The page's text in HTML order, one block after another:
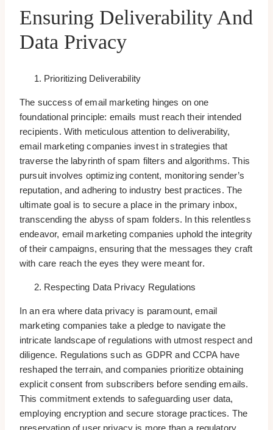
Ensuring Deliverability And
Data Privacy
Prioritizing Deliverability
The success of email marketing hinges on one
foundational principle: emails must reach their intended
recipients. With meticulous attention to deliverability,
email marketing companies invest in strategies that
traverse the labyrinth of spam filters and algorithms. This
pursuit involves optimizing content, monitoring sender’s
reputation, and adhering to industry best practices. The
ultimate goal is to secure a place in the primary inbox,
transcending the abyss of spam folders. In this relentless
endeavor, email marketing companies uphold the integrity
of their campaigns, ensuring that the messages they craft
with care reach the eyes they were meant for.
Respecting Data Privacy Regulations
In an era where data privacy is paramount, email
marketing companies take a pledge to navigate the
intricate landscape of regulations with utmost respect and
diligence. Regulations such as GDPR and CCPA have
reshaped the terrain, and companies prioritize obtaining
explicit consent from subscribers before sending emails.
This commitment extends to safeguarding user data,
employing encryption and secure storage practices. The